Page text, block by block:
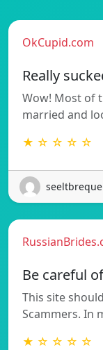
OkCupid.com
Really
Wow! Most of
married and
★ ☆ ☆ ☆ ☆
Be careful
This site
Scammers. In
★ ☆ ☆ ☆ ☆